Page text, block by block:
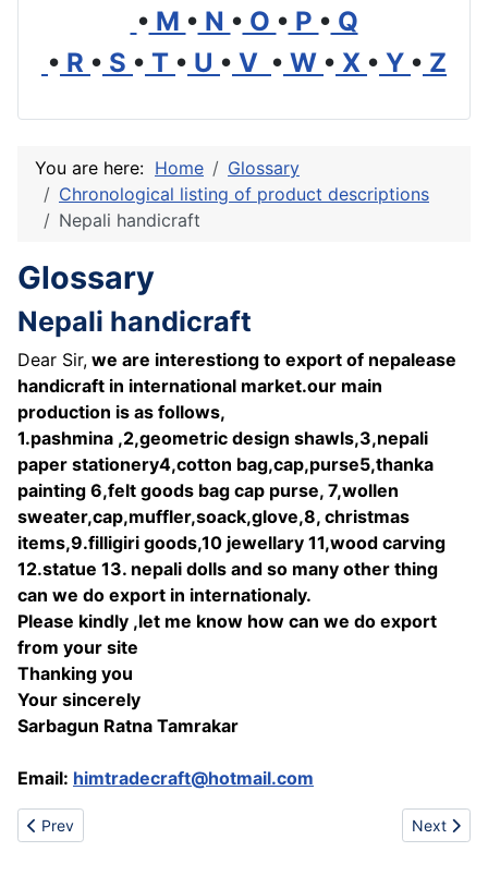
• M • N • O • P • Q
• R • S • T • U • V • W • X • Y • Z
You are here: Home
Glossary
Chronological listing of product descriptions
Nepali handicraft
Glossary
Nepali handicraft
Dear Sir, we are interestiong to export of nepalease
handicraft in international market.our main
production is as follows,
1.pashmina ,2,geometric design shawls,3,nepali
paper stationery4,cotton bag,cap,purse5,thanka
painting 6,felt goods bag cap purse, 7,wollen
sweater,cap,muffler,soack,glove,8, christmas
items,9.filligiri goods,10 jewellary 11,wood carving
12.statue 13. nepali dolls and so many other thing
can we do export in internationaly.
Please kindly ,let me know how can we do export
from your site
Thanking you
Your sincerely
Sarbagun Ratna Tamrakar
Email: himtradecraft@hotmail.com
Previous article: Padlock
Prev Next
Next